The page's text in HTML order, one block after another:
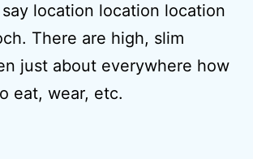
location location location
There are high, slim
just about everywhere how
eat, wear, etc.